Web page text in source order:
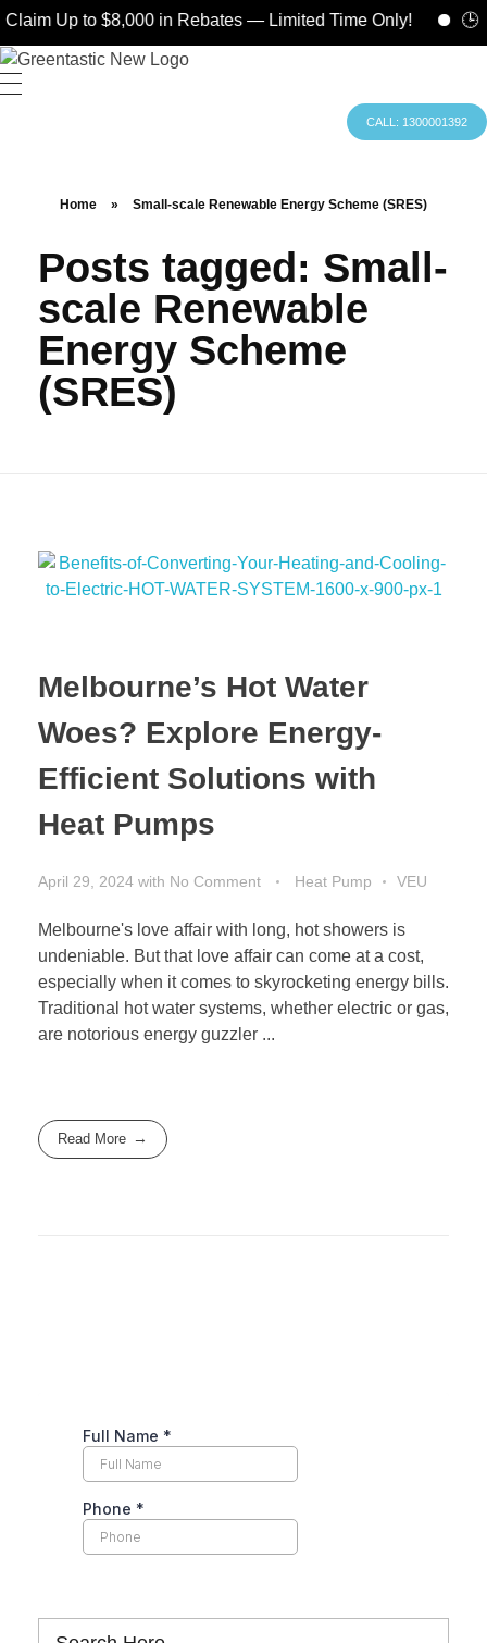
Up to $8,000 in Rebates — Limited Time Only! 🕒
CALL: 1300001392
Home » Small-scale Renewable Energy Scheme (SRES)
Posts tagged: Small-
scale Renewable
Energy Scheme
(SRES)
Melbourne’s Hot Water
Woes? Explore Energy-
Efficient Solutions with
Heat Pumps
April 29, 2024 with No Comment Heat Pump VEU
Melbourne's love affair with long, hot showers is
undeniable. But that love affair can come at a cost,
especially when it comes to skyrocketing energy bills.
Traditional hot water systems, whether electric or gas,
are notorious energy guzzler ...
Read More